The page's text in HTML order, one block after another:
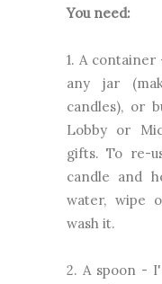
You need:
1. A container
any jar
candles), or
Lobby or
gifts. To re-
candle and
water, wipe
wash it.
2. A spoon -